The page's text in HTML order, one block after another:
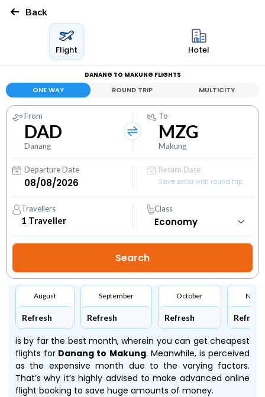
Back
Flight Hotel
DANANG TO MAKUNG FLIGHTS
ONE WAY ROUND TRIP MULTICITY
From
DAD
Danang
To
MZG
Makung
Departure Date
Return Date
Save extra with round trip
Travellers
1 Traveller
Class
August
Refresh
September
Refresh
October
Refresh Refresh
is by far the best month, wherein you can get cheapest
flights for Danang to Makung. Meanwhile, is perceived
as the expensive month due to the varying factors.
That’s why it’s highly advised to make advanced online
flight booking to save huge amounts of money.